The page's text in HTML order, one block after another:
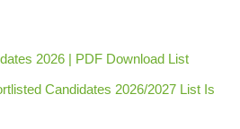
2026 | PDF Download List
Candidates 2026/2027 List Is